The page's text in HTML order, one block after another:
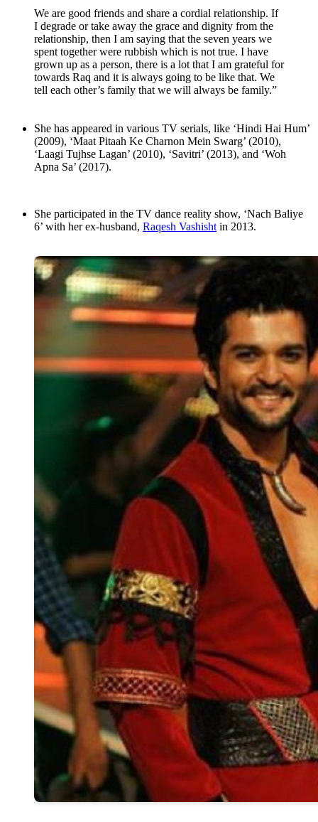
We are good friends and share a cordial relationship. If
I degrade or take away the grace and dignity from the
relationship, then I am saying that the seven years we
spent together were rubbish which is not true. I have
grown up as a person, there is a lot that I am grateful for
towards Raq and it is always going to be like that. We
tell each other’s family that we will always be family.”
She has appeared in various TV serials, like ‘Hindi Hai Hum’
(2009), ‘Maat Pitaah Ke Charnon Mein Swarg’ (2010),
‘Laagi Tujhse Lagan’ (2010), ‘Savitri’ (2013), and ‘Woh
Apna Sa’ (2017).
She participated in the TV dance reality show, ‘Nach Baliye
6’ with her ex-husband, Raqesh Vashisht in 2013.